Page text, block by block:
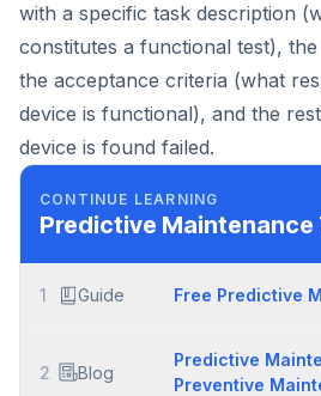
with a specific task description
constitutes a functional test),
the acceptance criteria (what
device is functional), and the
device is found failed.
CONTINUE LEARNING
Predictive Maintenance
1 Guide Free Predictive
2 Blog
Predictive
Preventive